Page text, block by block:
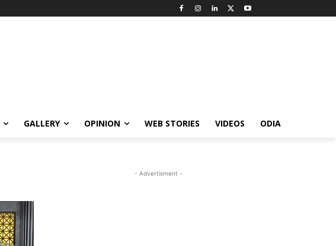
GALLERY OPINION WEB STORIES VIDEOS ODIA
- Advertisment -